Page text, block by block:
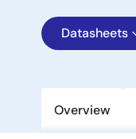
Datasheets
Overview